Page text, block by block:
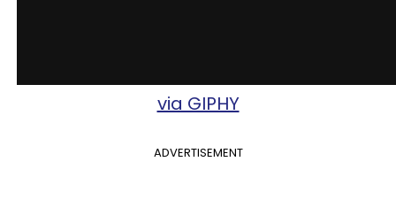
via GIPHY
ADVERTISEMENT